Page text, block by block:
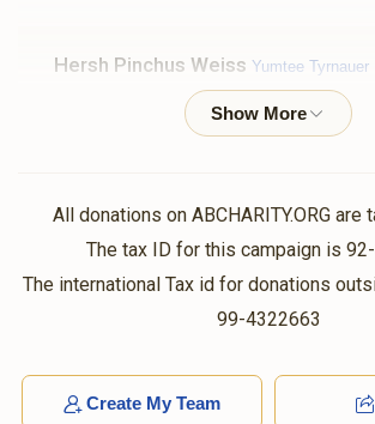
Hersh Pinchus Weiss Yumtee Tyrnauer
Shaya Sender Yakobowitz, Yishay
Weinberger, Shaya Binumen Holtzer, Avigdor
2 years ago
All donations on ABCHARITY.ORG are
The tax ID for this campaign is
The international Tax id for donations
99-4322663
Create My Team